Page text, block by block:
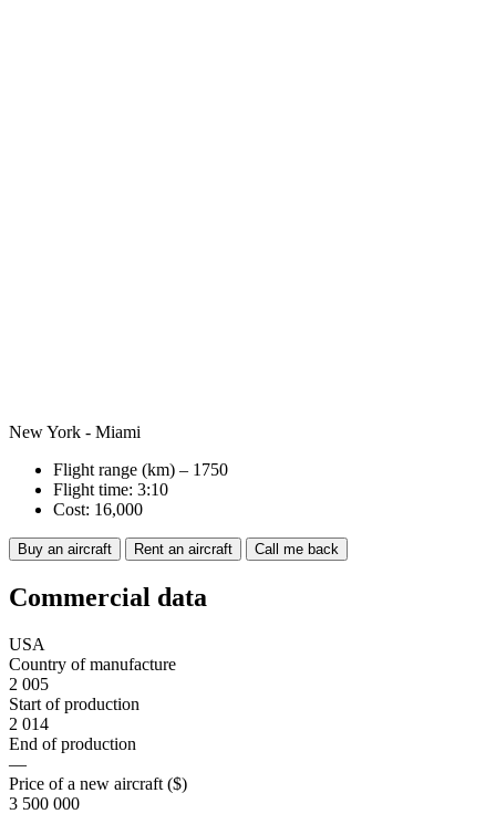
New York - Miami
Flight range (km) – 1750
Flight time: 3:10
Cost: 16,000
Buy an aircraft Rent an aircraft Call me back
Commercial data
USA
Country of manufacture
2 005
Start of production
2 014
End of production
—
Price of a new aircraft ($)
3 500 000